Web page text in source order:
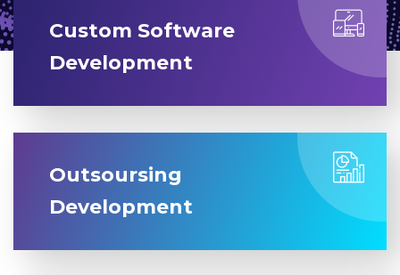
Custom Software
Development
Outsoursing
Development